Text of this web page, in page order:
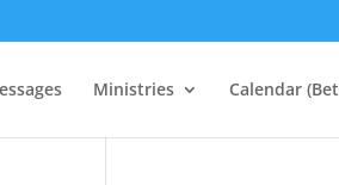
Ministries Calendar